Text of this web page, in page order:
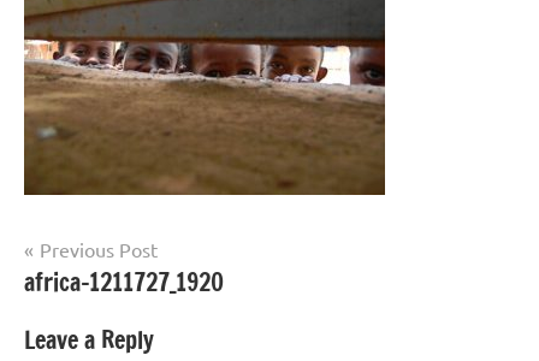
Post
navigation
Previous Post
africa-1211727_1920
Leave a Reply